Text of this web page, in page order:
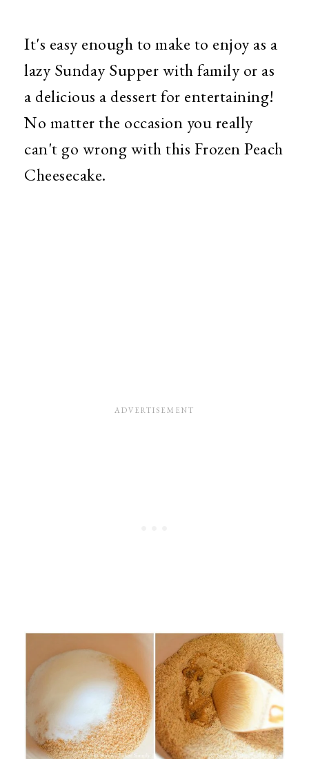
It's easy enough to make to enjoy as a
lazy Sunday Supper with family or as
a delicious a dessert for entertaining!
No matter the occasion you really
can't go wrong with this Frozen Peach
Cheesecake.